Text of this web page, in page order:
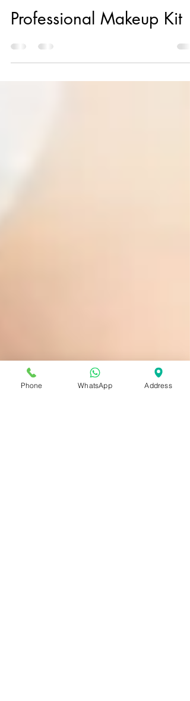
Kelly Makeup Studio
Professional Makeup Kit
Phone WhatsApp Address